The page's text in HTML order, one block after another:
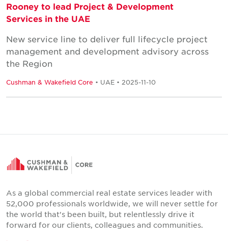
Rooney to lead Project & Development
Services in the UAE
New service line to deliver full lifecycle project
management and development advisory across
the Region
Cushman & Wakefield Core • UAE • 2025-11-10
As a global commercial real estate services leader with
52,000 professionals worldwide, we will never settle for
the world that's been built, but relentlessly drive it
forward for our clients, colleagues and communities.